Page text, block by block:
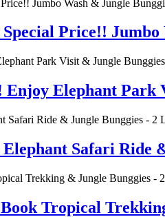
Price!!
Elephant Park
Safari Ride
Tropical